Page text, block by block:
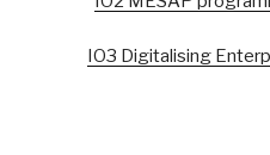
IO3 Digitalising